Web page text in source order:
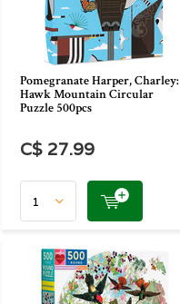
Pomegranate Harper, Charley:
Hawk Mountain Circular
Puzzle 500pcs
C$ 27.99